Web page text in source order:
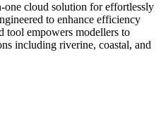
cloud solution for effortlessly
to enhance efficiency
tool empowers modellers to
including riverine, coastal, and